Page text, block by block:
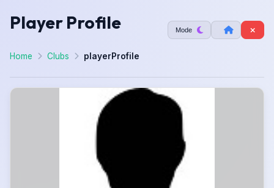
Player Profile Mode
Home Clubs playerProfile